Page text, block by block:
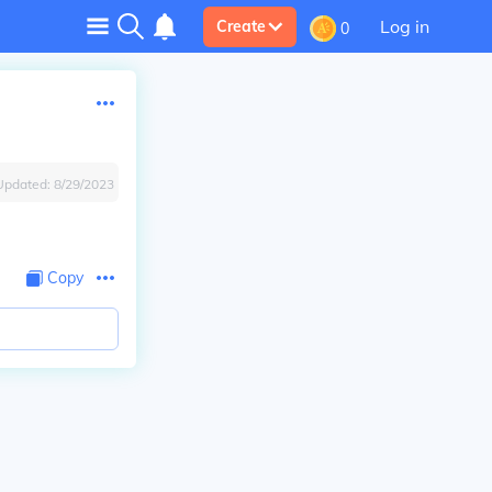
Create 0 Log in
8/29/2023
Copy